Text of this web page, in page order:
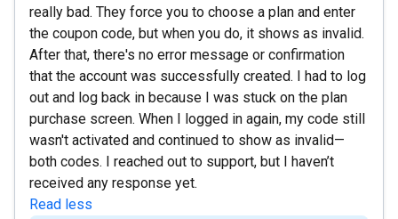
really bad. They force you to choose a plan and enter
the coupon code, but when you do, it shows as invalid.
After that, there's no error message or confirmation
that the account was successfully created. I had to log
out and log back in because I was stuck on the plan
purchase screen. When I logged in again, my code still
wasn't activated and continued to show as invalid—
both codes. I reached out to support, but I haven’t
received any response yet.
Read less